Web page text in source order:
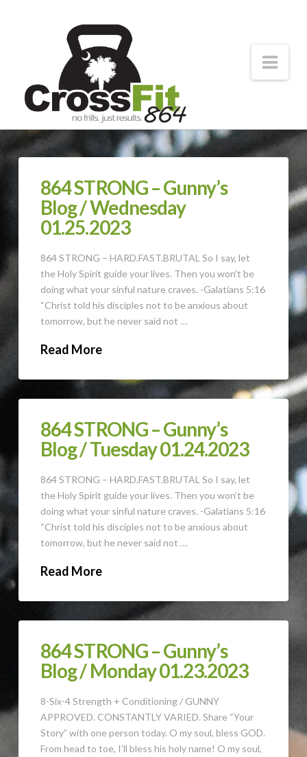
CrossFit
864
Forging
Strong
Athletes
864 STRONG – Gunny’s
Blog / Wednesday
01.25.2023
864 STRONG – HARD.FAST.BRUTAL So I say, let
the Holy Spirit guide your lives. Then you won’t be
doing what your sinful nature craves. -Galatians 5:16
“Christ told his disciples not to be anxious about
tomorrow, but he never said not …
Read More
864 STRONG – Gunny’s
Blog / Tuesday 01.24.2023
864 STRONG – HARD.FAST.BRUTAL So I say, let
the Holy Spirit guide your lives. Then you won’t be
doing what your sinful nature craves. -Galatians 5:16
“Christ told his disciples not to be anxious about
tomorrow, but he never said not …
Read More
864 STRONG – Gunny’s
Blog / Monday 01.23.2023
8-Six-4 Strength + Conditioning / GUNNY
APPROVED. CONSTANTLY VARIED. Share “Your
Story” with one person today. O my soul, bless GOD.
From head to toe, I’ll bless his holy name! O my soul,